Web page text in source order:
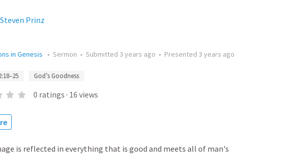
Steven Prinz
in Genesis • Sermon • Submitted 3 years ago • Presented 3 years ago
God’s Goodness
0 ratings · 16 views
is reflected in everything that is good and meets all of man's